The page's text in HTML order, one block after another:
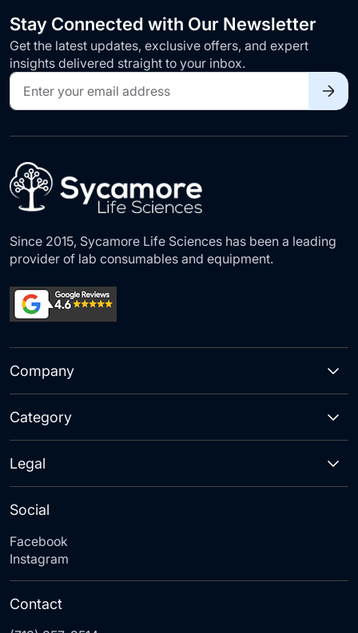
Stay Connected with Our Newsletter
Get the latest updates, exclusive offers, and expert
insights delivered straight to your inbox.
Sign
Up
for
Our
Since 2015, Sycamore Life Sciences has been a leading
provider of lab consumables and equipment.
Company
Category
Social
Facebook
Instagram
Legal
Contact